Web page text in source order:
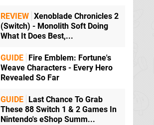
REVIEW Xenoblade Chronicles 2
(Switch) - Monolith Soft Doing
What It Does Best,...
GUIDE Fire Emblem: Fortune's
Weave Characters - Every Hero
Revealed So Far
GUIDE Last Chance To Grab
These 88 Switch 1 & 2 Games In
Nintendo's eShop Summ...